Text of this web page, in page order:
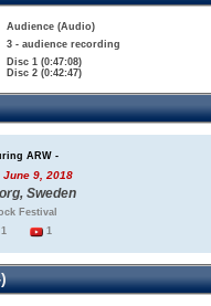
Audience (Audio)
3 - audience recording
Disc 1 (0:47:08)
Disc 2 (0:42:47)
ARW -
June 9, 2018
Sweden
Festival
1
1